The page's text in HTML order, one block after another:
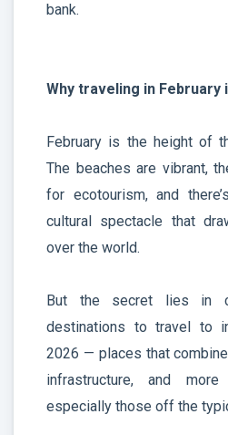
bank.
Why traveling in February
February is the height of
The beaches are vibrant,
for ecotourism, and
cultural spectacle that
over the world.
But the secret lies in
destinations to travel to
2026 — places that
infrastructure, and
especially those off the